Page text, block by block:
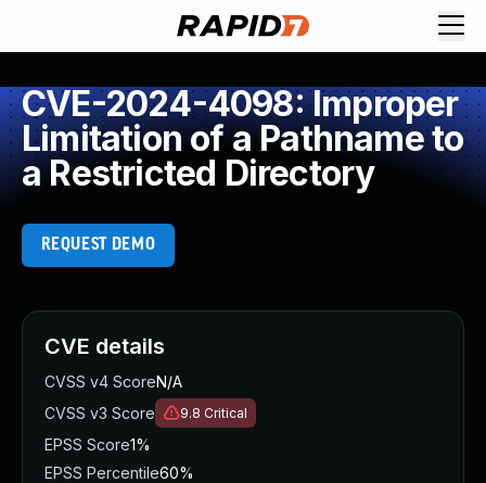
CVE-2024-4098: Improper
Limitation of a Pathname to
a Restricted Directory
REQUEST DEMO
CVE details
CVSS v4 ScoreN/A
CVSS v3 Score
9.8 Critical
EPSS Score1%
EPSS Percentile60%